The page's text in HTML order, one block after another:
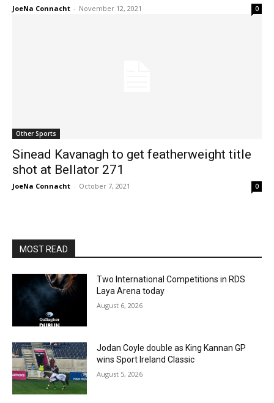
JoeNa Connacht - November 12, 2021 0
Other Sports
Sinead Kavanagh to get featherweight title
shot at Bellator 271
JoeNa Connacht - October 7, 2021 0
MOST READ
Two International Competitions in RDS
Laya Arena today
August 6, 2026
Jodan Coyle double as King Kannan GP
wins Sport Ireland Classic
August 5, 2026